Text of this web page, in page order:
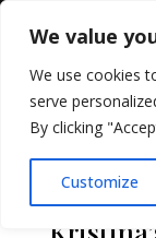
We value
We use cookies
serve
By clicking
Customize